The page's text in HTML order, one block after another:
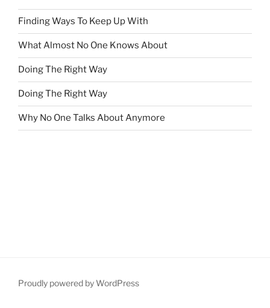
Finding Ways To Keep Up With
What Almost No One Knows About
Doing The Right Way
Doing The Right Way
Why No One Talks About Anymore
Proudly powered by WordPress